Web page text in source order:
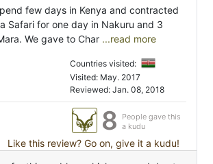
few days in Kenya and contracted
Safari for one day in Nakuru and 3
We gave to Char ...read more
Countries visited:
Visited: May. 2017
Reviewed: Jan. 08, 2018
8
People gave this
a kudu
Like this review? Go on, give it a kudu!